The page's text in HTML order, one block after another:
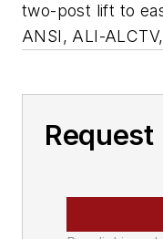
two-post lift to
ANSI, ALI-